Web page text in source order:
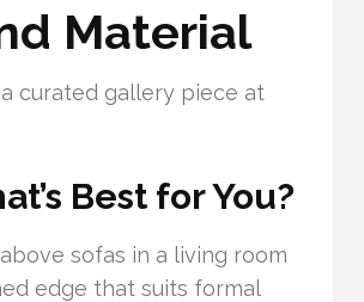
Material
curated gallery piece at
Best for You?
sofas in a living room
edge that suits formal